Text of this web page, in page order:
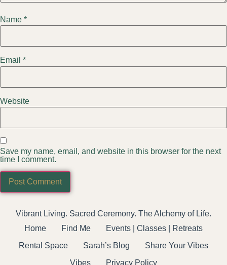
Name *
Email *
Website
Save my name, email, and website in this browser for the next
time I comment.
Vibrant Living. Sacred Ceremony. The Alchemy of Life.
Home
Find Me
Events | Classes | Retreats
Rental Space
Sarah’s Blog
Share Your Vibes
Vibes
Privacy Policy